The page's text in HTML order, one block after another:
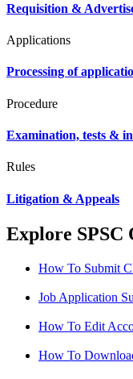
Requisition &
Applications
Processing of
Procedure
Examination, tests &
Rules
Litigation & Appeals
Explore SPSC
How To Submit
Job Application
How To Edit
How To